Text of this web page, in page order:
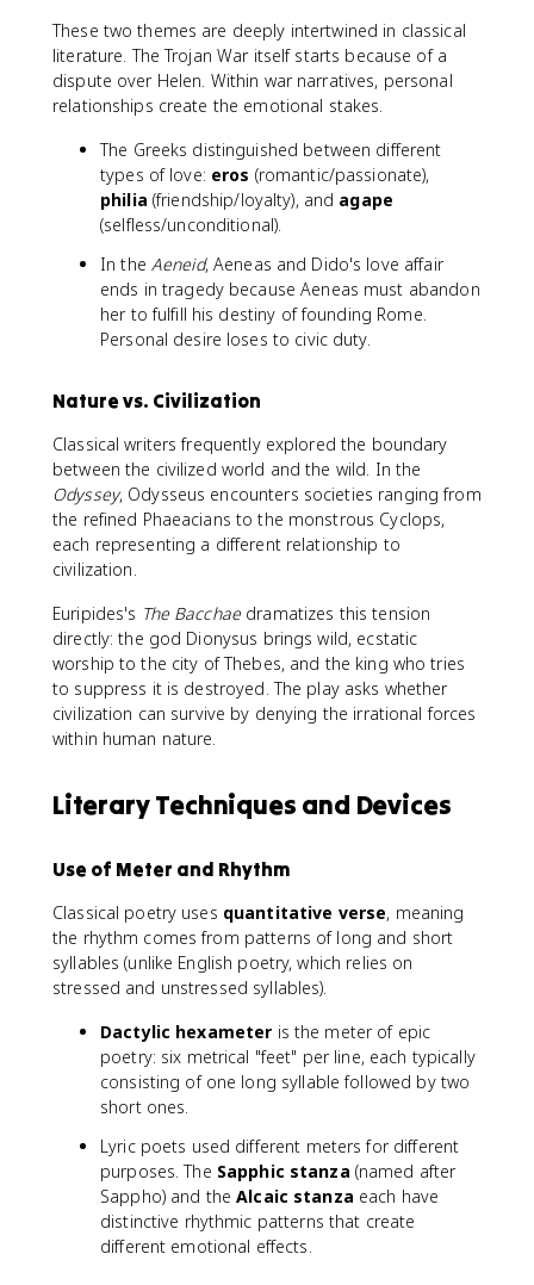
These two themes are deeply intertwined in classical
literature. The Trojan War itself starts because of a
dispute over Helen. Within war narratives, personal
relationships create the emotional stakes.
The Greeks distinguished between different
types of love: eros (romantic/passionate),
philia (friendship/loyalty), and agape
(selfless/unconditional).
In the Aeneid, Aeneas and Dido's love affair
ends in tragedy because Aeneas must abandon
her to fulfill his destiny of founding Rome.
Personal desire loses to civic duty.
Nature vs. Civilization
Classical writers frequently explored the boundary
between the civilized world and the wild. In the
Odyssey, Odysseus encounters societies ranging from
the refined Phaeacians to the monstrous Cyclops,
each representing a different relationship to
civilization.
Euripides's The Bacchaedramatizes this tension
directly: the god Dionysus brings wild, ecstatic
worship to the city of Thebes, and the king who tries
to suppress it is destroyed. The play asks whether
civilization can survive by denying the irrational forces
within human nature.
Literary Techniques and Devices
Use of Meter and Rhythm
Classical poetry uses quantitative verse, meaning
the rhythm comes from patterns of long and short
syllables (unlike English poetry, which relies on
stressed and unstressed syllables).
Dactylic hexameter is the meter of epic
poetry: six metrical "feet" per line, each typically
consisting of one long syllable followed by two
short ones.
Lyric poets used different meters for different
purposes. The Sapphic stanza (named after
Sappho) and theAlcaic stanza each have
distinctive rhythmic patterns that create
different emotional effects.